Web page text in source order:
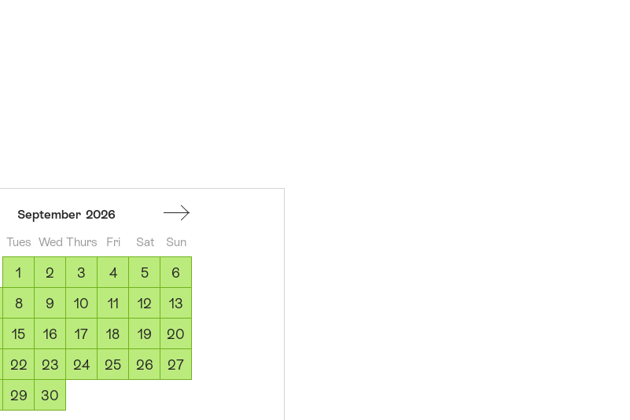
September 2026
Tues Wed Thurs Fri Sat Sun
1 2 3 4 5
6
8 9 10 11 12
13
15 16 17 18 19
20
22 23 24 25 26
27
29 30